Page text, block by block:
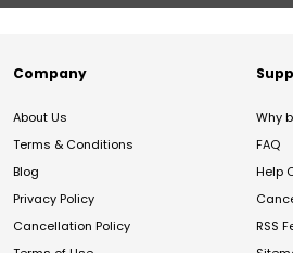
Company
About Us
Terms & Conditions
Blog
Privacy Policy
Cancellation Policy
Why
FAQ
Help
RSS